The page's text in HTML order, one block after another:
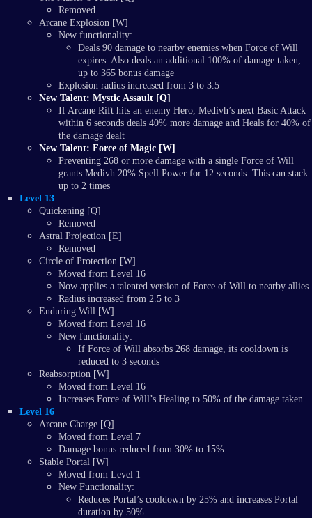
Removed
Arcane Explosion [W]
New functionality:
Deals 90 damage to nearby enemies when Force of Will
expires. Also deals an additional 100% of damage taken,
up to 365 bonus damage
Explosion radius increased from 3 to 3.5
New Talent: Mystic Assault [Q]
If Arcane Rift hits an enemy Hero, Medivh’s next Basic Attack
within 6 seconds deals 40% more damage and Heals for 40% of
the damage dealt
New Talent: Force of Magic [W]
Preventing 268 or more damage with a single Force of Will
grants Medivh 20% Spell Power for 12 seconds. This can stack
up to 2 times
Level 13
Quickening [Q]
Removed
Astral Projection [E]
Removed
Circle of Protection [W]
Moved from Level 16
Now applies a talented version of Force of Will to nearby allies
Radius increased from 2.5 to 3
Enduring Will [W]
Moved from Level 16
New functionality:
If Force of Will absorbs 268 damage, its cooldown is
reduced to 3 seconds
Reabsorption [W]
Moved from Level 16
Increases Force of Will’s Healing to 50% of the damage taken
Level 16
Arcane Charge [Q]
Moved from Level 7
Damage bonus reduced from 30% to 15%
Stable Portal [W]
Moved from Level 1
New Functionality:
Reduces Portal’s cooldown by 25% and increases Portal
duration by 50%